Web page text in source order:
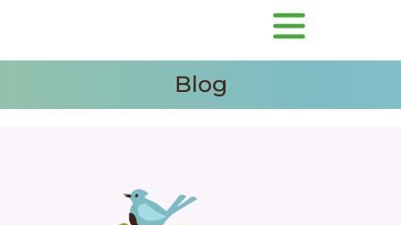
Blog